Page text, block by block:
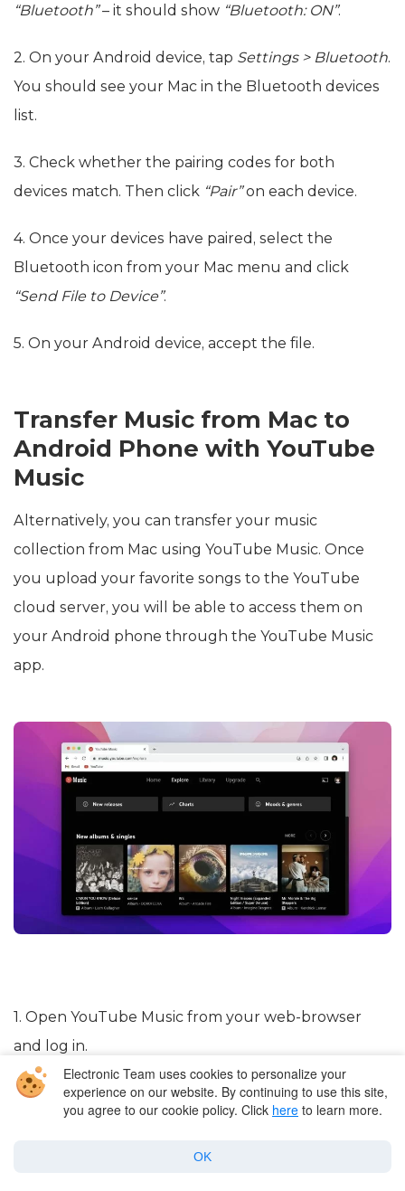
“Bluetooth”– it should show “Bluetooth: ON”.
2. On your Android device, tap Settings > Bluetooth.
You should see your Mac in the Bluetooth devices
list.
3. Check whether the pairing codes for both
devices match. Then click “Pair”on each device.
4. Once your devices have paired, select the
Bluetooth icon from your Mac menu and click
“Send File to Device”.
5. On your Android device, accept the file.
Transfer Music from Mac to
Android Phone with YouTube
Music
Alternatively, you can transfer your music
collection from Mac using YouTube Music. Once
you upload your favorite songs to the YouTube
cloud server, you will be able to access them on
your Android phone through the YouTube Music
app.
1. Open YouTube Music from your web-browser
and log in.
2. At the top-right of the screen, click on your
profile picture and select
“Upload music”
Electronic Team uses cookies to personalize your
experience on our website. By continuing to use this site,
you agree to our cookie policy. Click here to learn more.
OK